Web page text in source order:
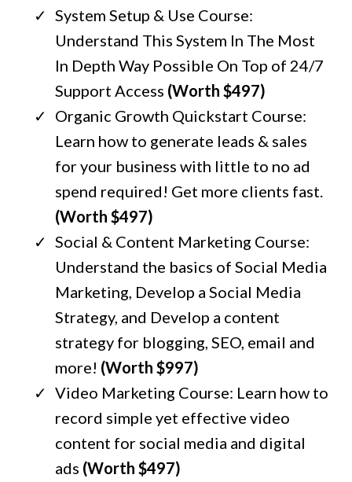
System Setup & Use Course:
Understand This System In The Most
In Depth Way Possible On Top of 24/7
Support Access (Worth $497)
Organic Growth Quickstart Course:
Learn how to generate leads & sales
for your business with little to no ad
spend required! Get more clients fast.
(Worth $497)
Social & Content Marketing Course:
Understand the basics of Social Media
Marketing, Develop a Social Media
Strategy, and Develop a content
strategy for blogging, SEO, email and
more! (Worth $997)
Video Marketing Course: Learn how to
record simple yet effective video
content for social media and digital
ads (Worth $497)